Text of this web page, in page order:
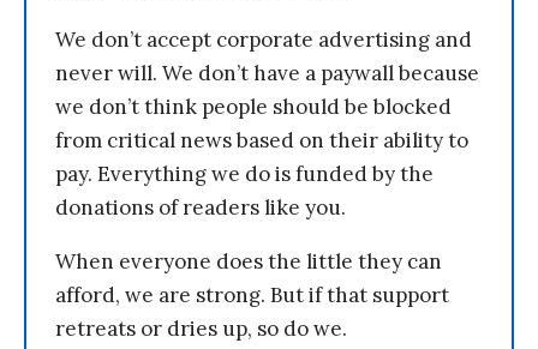
We don’t accept corporate advertising and
never will. We don’t have a paywall because
we don’t think people should be blocked
from critical news based on their ability to
pay. Everything we do is funded by the
donations of readers like you.
When everyone does the little they can
afford, we are strong. But if that support
retreats or dries up, so do we.